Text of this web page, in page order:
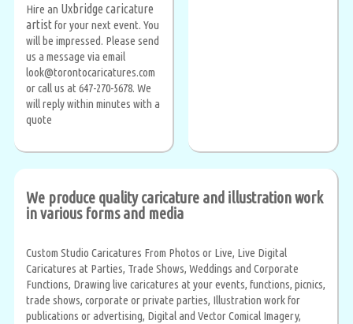
Hire an Uxbridge caricature
artistfor your next event. You
will be impressed. Please send
us a message via email
look@torontocaricatures.com
or call us at 647-270-5678. We
will reply within minutes with a
quote
We produce quality caricature and illustration work
in various forms and media
Custom Studio Caricatures From Photos or Live, Live Digital
Caricatures at Parties, Trade Shows, Weddings and Corporate
Functions, Drawing live caricatures at your events, functions, picnics,
trade shows, corporate or private parties, Illustration work for
publications or advertising, Digital and Vector Comical Imagery,